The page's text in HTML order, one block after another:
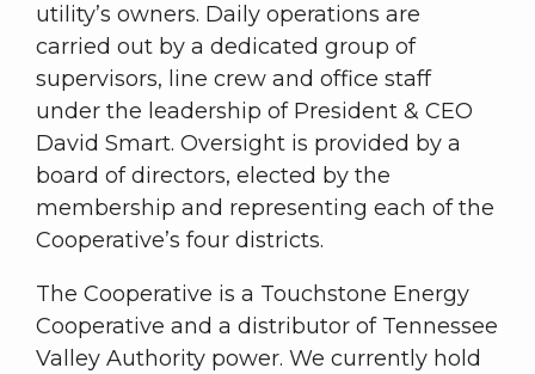
utility’s owners. Daily operations are
carried out by a dedicated group of
supervisors, line crew and office staff
under the leadership of President & CEO
David Smart. Oversight is provided by a
board of directors, elected by the
membership and representing each of the
Cooperative’s four districts.
The Cooperative is a Touchstone Energy
Cooperative and a distributor of Tennessee
Valley Authority power. We currently hold